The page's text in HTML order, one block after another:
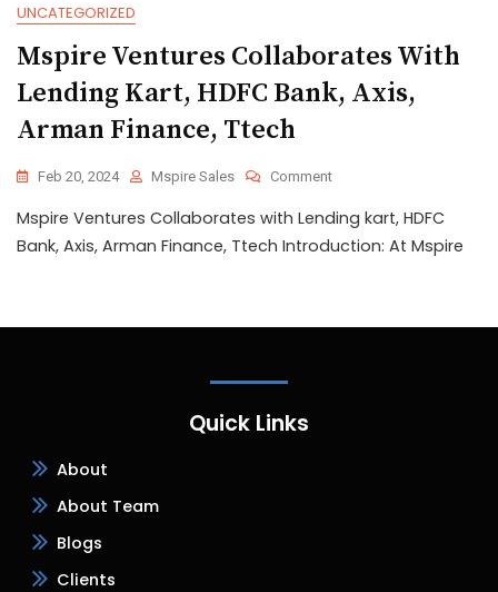
UNCATEGORIZED
Mspire Ventures Collaborates With
Lending Kart, HDFC Bank, Axis,
Arman Finance, Ttech
Feb 20, 2024 Mspire Sales Comment
Mspire Ventures Collaborates with Lending kart, HDFC
Bank, Axis, Arman Finance, Ttech Introduction: At Mspire
Quick Links
About
About Team
Blogs
Clients